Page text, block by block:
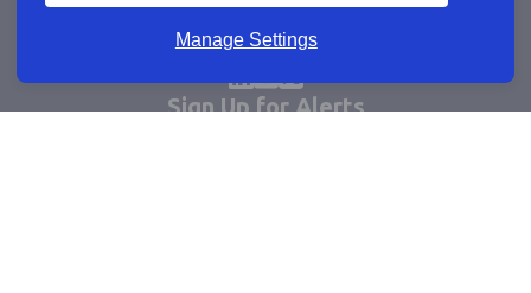
Manage Settings
Sign Up for Alerts